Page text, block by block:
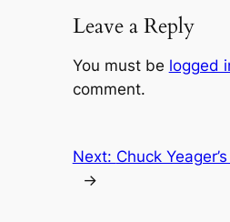
Leave a Reply
You must be logged
comment.
Next: Chuck
→